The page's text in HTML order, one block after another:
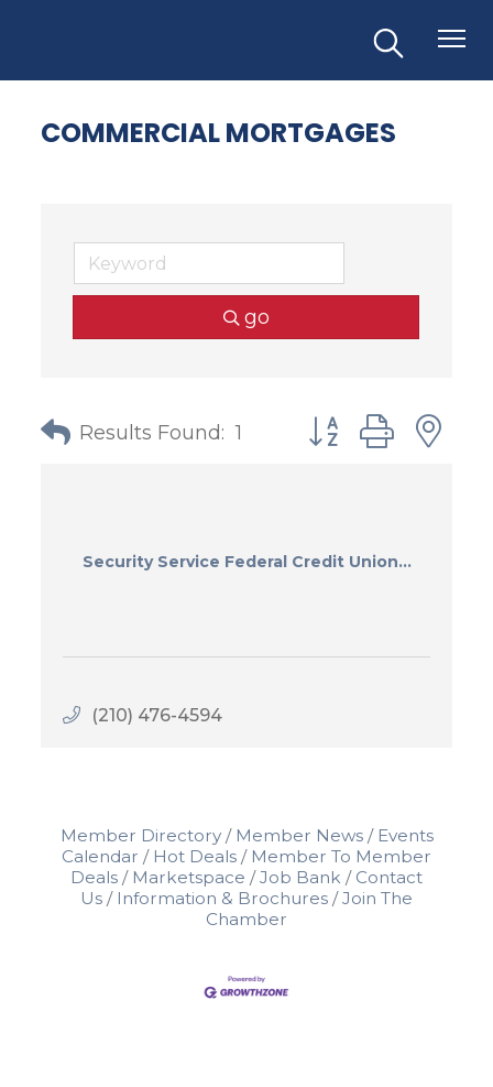
COMMERCIAL MORTGAGES
go
Results Found: 1 Button group with
Security Service Federal Credit Union...
(210) 476-4594
Member Directory Member News
Events
Calendar
Hot Deals
Member To Member
Deals
Marketspace Job Bank
Contact
Us
Information & Brochures
Join The
Chamber